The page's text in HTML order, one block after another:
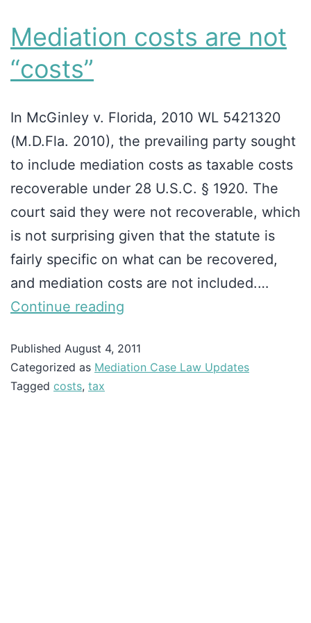
Mediation costs are not
“costs”
In McGinley v. Florida, 2010 WL 5421320
(M.D.Fla. 2010), the prevailing party sought
to include mediation costs as taxable costs
recoverable under 28 U.S.C. § 1920. The
court said they were not recoverable, which
is not surprising given that the statute is
fairly specific on what can be recovered,
and mediation costs are not included.…
Continue reading
Published August 4, 2011
Categorized as Mediation Case Law Updates
Tagged costs, tax